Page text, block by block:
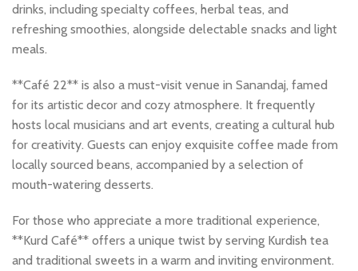
drinks, including specialty coffees, herbal teas, and
refreshing smoothies, alongside delectable snacks and light
meals.
**Café 22** is also a must-visit venue in Sanandaj, famed
for its artistic decor and cozy atmosphere. It frequently
hosts local musicians and art events, creating a cultural hub
for creativity. Guests can enjoy exquisite coffee made from
locally sourced beans, accompanied by a selection of
mouth-watering desserts.
For those who appreciate a more traditional experience,
**Kurd Café** offers a unique twist by serving Kurdish tea
and traditional sweets in a warm and inviting environment.